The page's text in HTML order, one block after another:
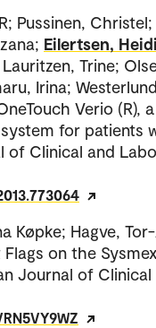
Pussinen, Christel;
Eilertsen,
Trine;
Irina;
Verio (R),
for patients
of Clinical and
Køpke; Hagve,
on the
Journal of Clinical